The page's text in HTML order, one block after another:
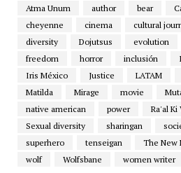
Atma Unum
author bear
cheyenne
cinema cultural
diversity
Dojutsus evolution
freedom
horror inclusión
Iris México
Justice LATAM
Matilda
Mirage movie
native american
power Ra'al
Sexual diversity
sharingan
superhero
tenseigan The New
wolf
Wolfsbane women writer